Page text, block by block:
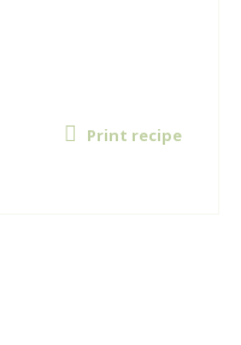
Print recipe